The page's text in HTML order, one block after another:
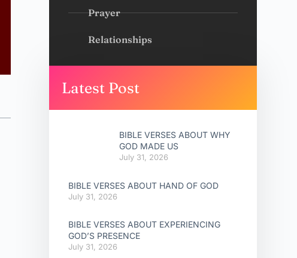
Prayer
Relationships
Latest Post
BIBLE VERSES ABOUT WHY
GOD MADE US
July 31, 2026
BIBLE VERSES ABOUT HAND OF GOD
July 31, 2026
BIBLE VERSES ABOUT EXPERIENCING
GOD’S PRESENCE
July 31, 2026